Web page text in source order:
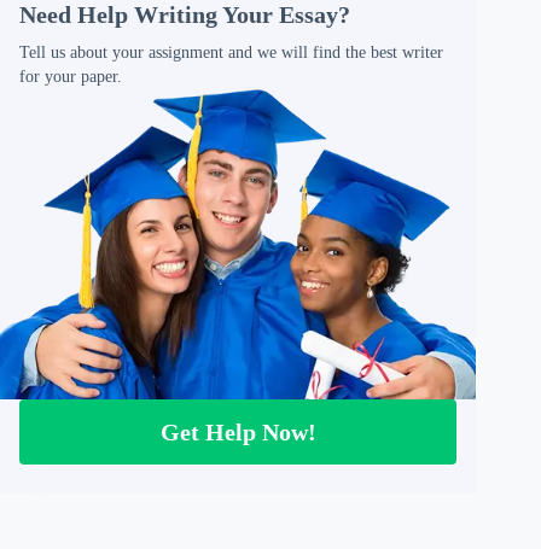
Need Help Writing Your Essay?
Tell us about your assignment and we will find the best writer
for your paper.
Get Help Now!